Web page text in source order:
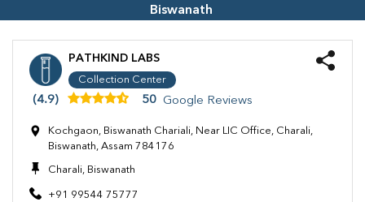
Biswanath
PATHKIND LABS
Collection Center
(4.9) 50 Google Reviews
Kochgaon, Biswanath Chariali, Near LIC Office, Charali,
Biswanath, Assam 784176
Charali, Biswanath
+91 99544 75777